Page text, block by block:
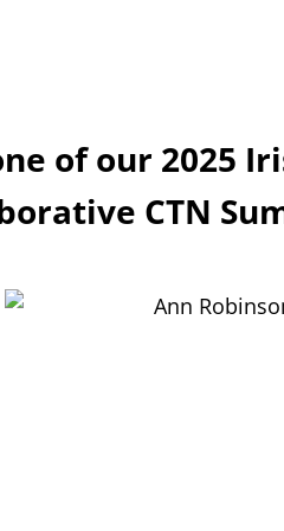
of our 2025
CTN S